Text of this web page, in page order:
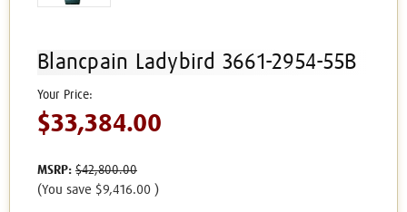
Blancpain Ladybird 3661-2954-55B
MSRP: $42,800.00
$33,384.00
(You save $9,416.00 )